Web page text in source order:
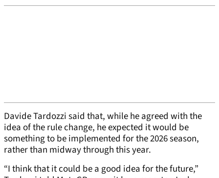
Davide Tardozzi said that, while he agreed with the
idea of the rule change, he expected it would be
something to be implemented for the 2026 season,
rather than midway through this year.
“I think that it could be a good idea for the future,”